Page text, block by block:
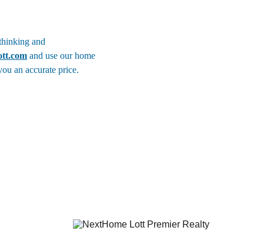
and
and use our home
an accurate price.